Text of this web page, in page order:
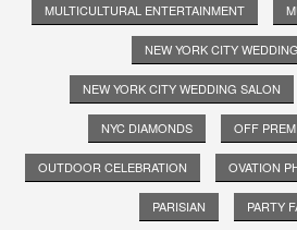
MULTICULTURAL ENTERTAINMENT
NEW YORK CITY
NEW YORK CITY WEDDING SALON
NYC DIAMONDS OFF
OUTDOOR CELEBRATION OVATION
PARISIAN PARTY